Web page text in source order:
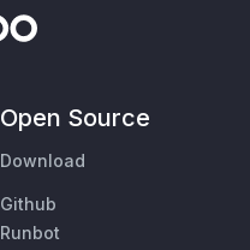
Open Source
Download
Github
Runbot